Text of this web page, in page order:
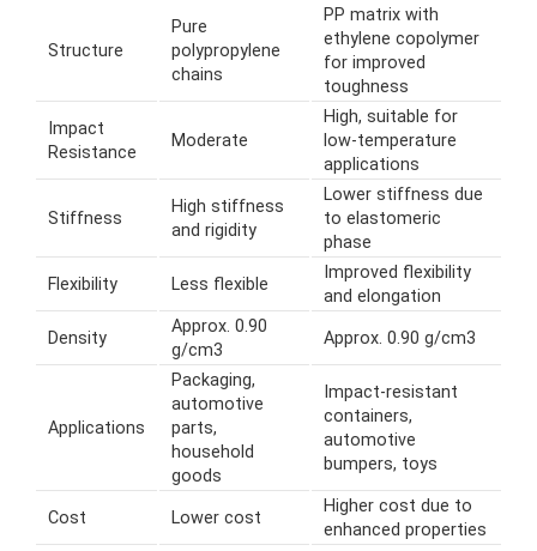
Structure
Pure
polypropylene
chains
PP matrix with
ethylene copolymer
for improved
toughness
Impact
Resistance
Moderate
High, suitable for
low-temperature
applications
Stiffness
High stiffness
and rigidity
Lower stiffness due
to elastomeric
phase
Flexibility Less flexible
Improved flexibility
and elongation
Density
Approx. 0.90
g/cm3
Approx. 0.90 g/cm3
Applications
Packaging,
automotive
parts,
household
goods
Impact-resistant
containers,
automotive
bumpers, toys
Cost Lower cost
Higher cost due to
enhanced properties